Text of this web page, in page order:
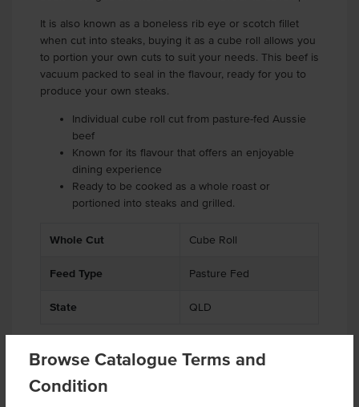
Browse Catalogue Terms and
Condition
It is also known as a boneless rib eye or scotch fillet
when cut into steaks, buying it as a cube roll allows you
to portion your own cuts to suit your needs. This beef is
vacuum packed to seal in the flavour, ready for you to
produce your own steaks.
Individual cube roll cut from pasture-fed Aussie
beef
Known for its flavour that offers an enjoyable
dining experience
Ready to be cooked as a whole roast or
portioned into steaks and grilled.
Whole Cut Cube Roll
Feed Type Pasture Fed
State QLD